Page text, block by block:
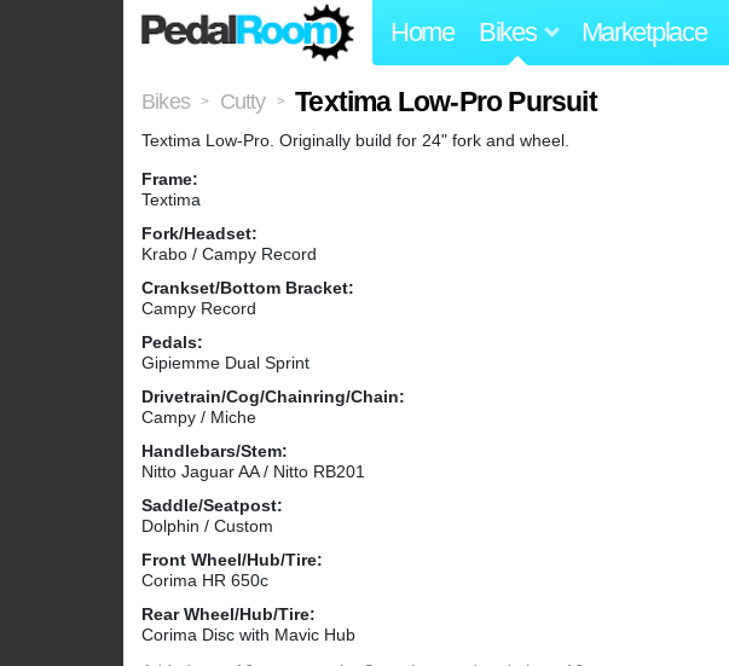
Home Bikes Marketplace
Bikes > Cutty > Textima Low-Pro Pursuit
Textima Low-Pro. Originally build for 24" fork and wheel.
Frame:
Textima
Fork/Headset:
Krabo / Campy Record
Crankset/Bottom Bracket:
Campy Record
Pedals:
Gipiemme Dual Sprint
Drivetrain/Cog/Chainring/Chain:
Campy / Miche
Handlebars/Stem:
Nitto Jaguar AA / Nitto RB201
Saddle/Seatpost:
Dolphin / Custom
Front Wheel/Hub/Tire:
Corima HR 650c
Rear Wheel/Hub/Tire:
Corima Disc with Mavic Hub